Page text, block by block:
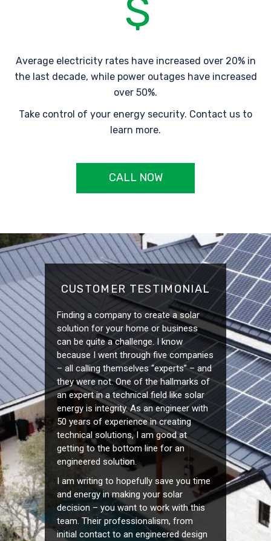
Average electricity rates have increased over 20% in
the last decade, while power outages have increased
over 50%.
Take control of your energy security. Contact us to
learn more.
CALL NOW
CUSTOMER TESTIMONIAL
Finding a company to create a solar
solution for your home or business
can be quite a challenge. I know
because I went through five companies
– all calling themselves “experts” – and
they were not. One of the hallmarks of
an expert in a technical field like solar
energy is integrity. As an engineer with
50 years of experience in creating
technical solutions, I am good at
getting to the bottom line for an
engineered solution.
I am writing to hopefully save you time
and energy in making your solar
decision – you want to work with this
team. Their professionalism, from
initial contact to an engineered design